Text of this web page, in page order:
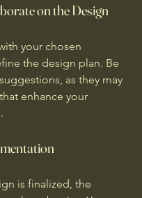
on the Design
your chosen
the design plan. Be
as they may
enhance your
is finalized, the